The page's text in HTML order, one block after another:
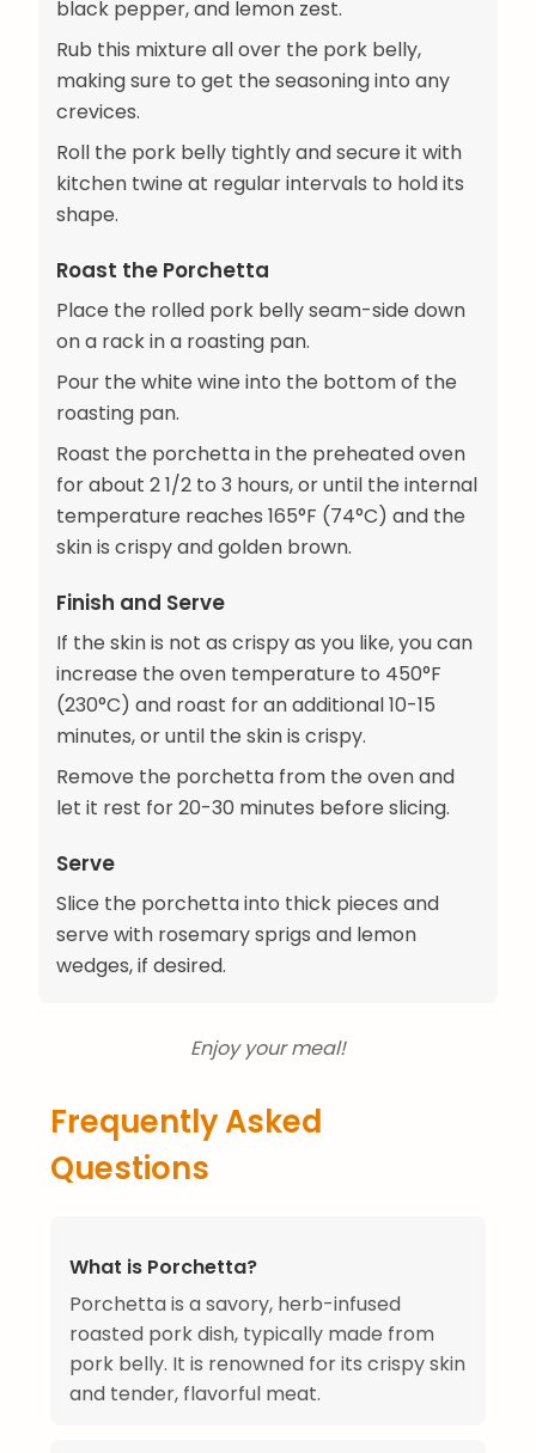
black pepper, and lemon zest.
Rub this mixture all over the pork belly,
making sure to get the seasoning into any
crevices.
Roll the pork belly tightly and secure it with
kitchen twine at regular intervals to hold its
shape.
Roast the Porchetta
Place the rolled pork belly seam-side down
on a rack in a roasting pan.
Pour the white wine into the bottom of the
roasting pan.
Roast the porchetta in the preheated oven
for about 2 1/2 to 3 hours, or until the internal
temperature reaches 165°F (74°C) and the
skin is crispy and golden brown.
Finish and Serve
If the skin is not as crispy as you like, you can
increase the oven temperature to 450°F
(230°C) and roast for an additional 10-15
minutes, or until the skin is crispy.
Remove the porchetta from the oven and
let it rest for 20-30 minutes before slicing.
Serve
Slice the porchetta into thick pieces and
serve with rosemary sprigs and lemon
wedges, if desired.
Enjoy your meal!
Frequently Asked
Questions
What is Porchetta?
Porchetta is a savory, herb-infused
roasted pork dish, typically made from
pork belly. It is renowned for its crispy skin
and tender, flavorful meat.